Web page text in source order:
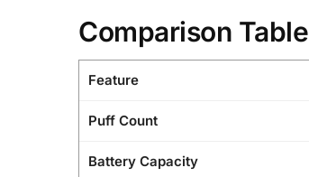
Comparison Table
Feature
Puff Count
Battery Capacity